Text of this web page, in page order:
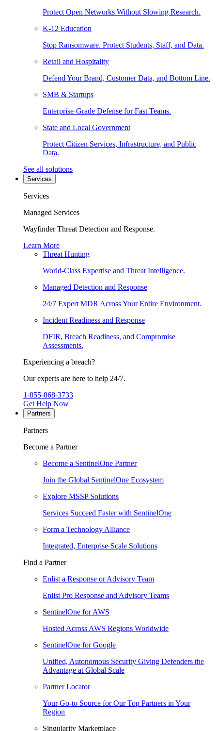
Protect Open Networks Without Slowing Research.
K-12 Education
Stop Ransomware. Protect Students, Staff, and Data.
Retail and Hospitality
Defend Your Brand, Customer Data, and Bottom Line.
SMB & Startups
Enterprise-Grade Defense for Fast Teams.
State and Local Government
Protect Citizen Services, Infrastructure, and Public
Data.
See all solutions
Services
Services
Managed Services
Wayfinder Threat Detection and Response.
Learn More
Threat Hunting
World-Class Expertise and Threat Intelligence.
Managed Detection and Response
24/7 Expert MDR Across Your Entire Environment.
Incident Readiness and Response
DFIR, Breach Readiness, and Compromise
Assessments.
Experiencing a breach?
Our experts are here to help 24/7.
1-855-868-3733
Get Help Now
Partners
Partners
Become a Partner
Become a SentinelOne Partner
Join the Global SentinelOne Ecosystem
Explore MSSP Solutions
Services Succeed Faster with SentinelOne
Form a Technology Alliance
Integrated, Enterprise-Scale Solutions
Find a Partner
Enlist a Response or Advisory Team
Enlist Pro Response and Advisory Teams
SentinelOne for AWS
Hosted Across AWS Regions Worldwide
SentinelOne for Google
Unified, Autonomous Security Giving Defenders the
Advantage at Global Scale
Partner Locator
Your Go-to Source for Our Top Partners in Your
Region
Singularity Marketplace